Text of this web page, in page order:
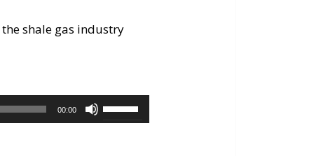
shale gas industry
00:00
Use
Up/Down